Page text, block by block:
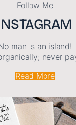
Follow Me
man is an island!
never
Read More